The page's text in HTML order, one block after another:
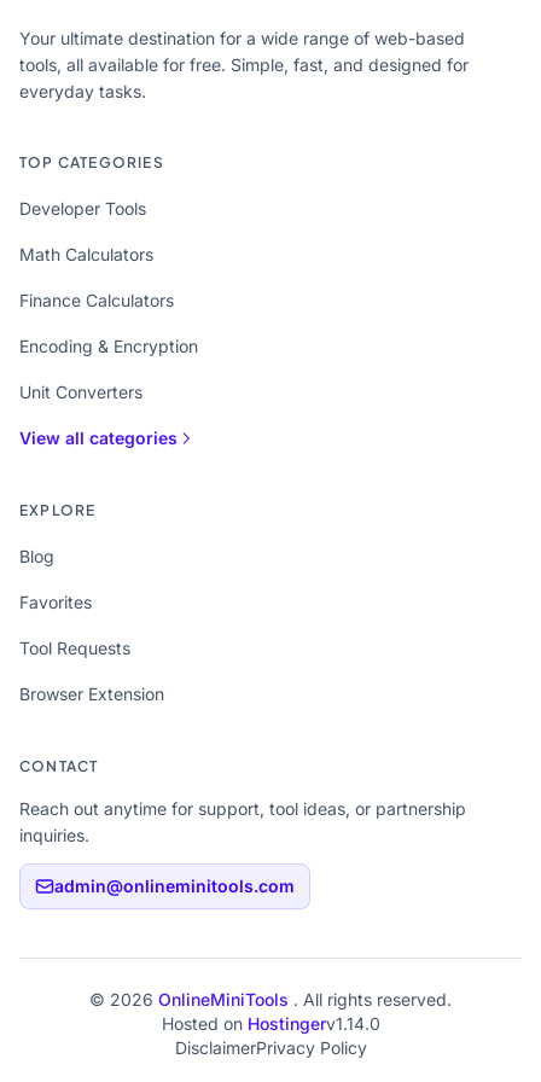
Your ultimate destination for a wide range of web-based
tools, all available for free. Simple, fast, and designed for
everyday tasks.
TOP CATEGORIES
Developer Tools
Math Calculators
Finance Calculators
Encoding & Encryption
Unit Converters
View all categories
EXPLORE
Blog
Favorites
Tool Requests
Browser Extension
CONTACT
Reach out anytime for support, tool ideas, or partnership
inquiries.
admin@onlineminitools.com
© 2026 OnlineMiniTools . All rights reserved.
Hosted on Hostingerv1.14.0
DisclaimerPrivacy Policy